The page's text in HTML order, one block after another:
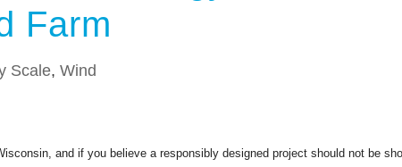
Farm
Scale, Wind
and if you believe a responsibly designed project should not be